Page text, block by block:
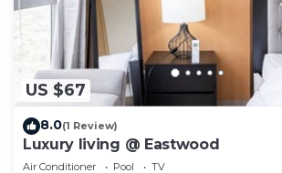
US $67
8.0(1 Review)
Luxury living @ Eastwood
Air Conditioner Pool
TV